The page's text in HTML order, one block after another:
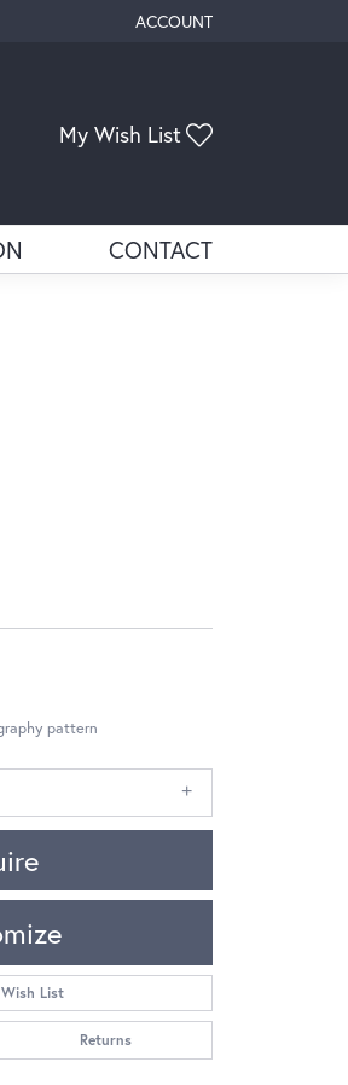
ACCOUNT
TOGGLE MY ACCOUNT
My Wish List
CONTACT
Click to zoom
pattern
List
Returns